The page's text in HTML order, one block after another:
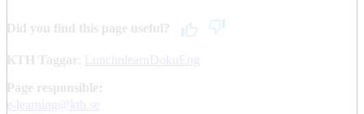
Did you find this page useful?
KTH Taggar
LunchnlearnDokuEng
Page responsible:
e-learning@kth.se